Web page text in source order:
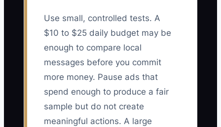
Use small, controlled tests. A
$10 to $25 daily budget may be
enough to compare local
messages before you commit
more money. Pause ads that
spend enough to produce a fair
sample but do not create
meaningful actions. A large